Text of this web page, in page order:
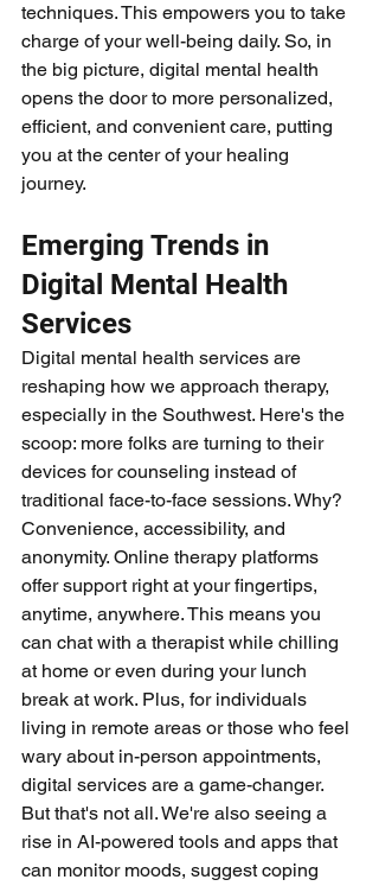
techniques. This empowers you to take
charge of your well-being daily. So, in
the big picture, digital mental health
opens the door to more personalized,
efficient, and convenient care, putting
you at the center of your healing
journey.
Emerging Trends in
Digital Mental Health
Services
Digital mental health services are
reshaping how we approach therapy,
especially in the Southwest. Here's the
scoop: more folks are turning to their
devices for counseling instead of
traditional face-to-face sessions. Why?
Convenience, accessibility, and
anonymity. Online therapy platforms
offer support right at your fingertips,
anytime, anywhere. This means you
can chat with a therapist while chilling
at home or even during your lunch
break at work. Plus, for individuals
living in remote areas or those who feel
wary about in-person appointments,
digital services are a game-changer.
But that's not all. We're also seeing a
rise in AI-powered tools and apps that
can monitor moods, suggest coping